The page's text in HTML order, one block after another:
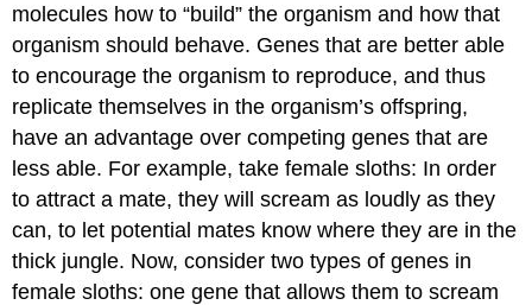
molecules how to “build” the organism and how that
organism should behave. Genes that are better able
to encourage the organism to reproduce, and thus
replicate themselves in the organism’s offspring,
have an advantage over competing genes that are
less able. For example, take female sloths: In order
to attract a mate, they will scream as loudly as they
can, to let potential mates know where they are in the
thick jungle. Now, consider two types of genes in
female sloths: one gene that allows them to scream